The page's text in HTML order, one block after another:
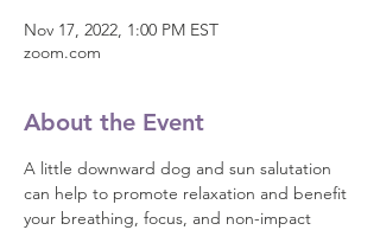
Nov 17, 2022, 1:00 PM EST
zoom.com
About the Event
A little downward dog and sun salutation
can help to promote relaxation and benefit
your breathing, focus, and non-impact